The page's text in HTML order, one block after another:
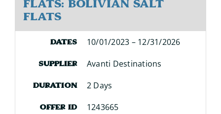
Flats: Bolivian Salt
Flats
Dates 10/01/2023 – 12/31/2026
Supplier Avanti Destinations
Duration 2 Days
Offer ID 1243665